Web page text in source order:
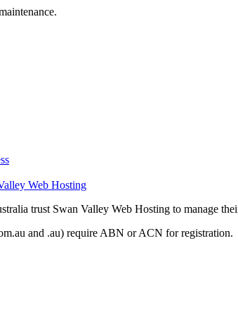
Web Hosting
trust Swan Valley Web Hosting to manage
and .au) require ABN or ACN for registration.